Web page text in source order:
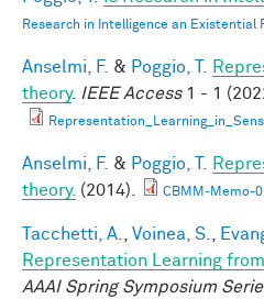
Research in Intelligence an Existential
Anselmi, F. & Poggio, T.
theory. IEEE Access1 - 1
Anselmi, F. & Poggio, T.
theory. (2014). CBMM-Memo-
Tacchetti, A. Voinea, S.
Representation Learning
AAAI Spring Symposium